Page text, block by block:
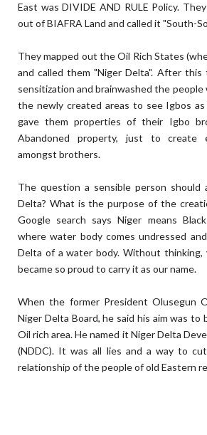
East was DIVIDE AND RULE Policy.
out of BIAFRA Land and called it "South-
They mapped out the Oil Rich States
and called them "Niger Delta". After
sensitization and brainwashed the people
the newly created areas to see Igbos
gave them properties of their Igbo
Abandoned property, just to create
amongst brothers.
The question a sensible person should
Delta? What is the purpose of the
Google search says Niger means
where water body comes undressed
Delta of a water body. Without thinking,
became so proud to carry it as our name.
When the former President Olusegun
Niger Delta Board, he said his aim was to
Oil rich area. He named it Niger Delta
(NDDC). It was all lies and a way to
relationship of the people of old Eastern